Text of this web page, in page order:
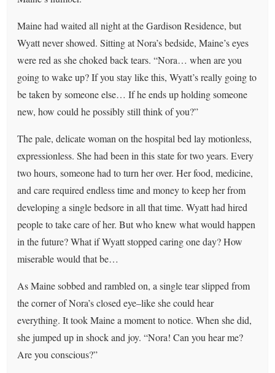
Maine had waited all night at the Gardison Residence, but
Wyatt never showed. Sitting at Nora’s bedside, Maine’s eyes
were red as she choked back tears. “Nora… when are you
going to wake up? If you stay like this, Wyatt’s really going to
be taken by someone else… If he ends up holding someone
new, how could he possibly still think of you?”
The pale, delicate woman on the hospital bed lay motionless,
expressionless. She had been in this state for two years. Every
two hours, someone had to turn her over. Her food, medicine,
and care required endless time and money to keep her from
developing a single bedsore in all that time. Wyatt had hired
people to take care of her. But who knew what would happen
in the future? What if Wyatt stopped caring one day? How
miserable would that be…
As Maine sobbed and rambled on, a single tear slipped from
the corner of Nora’s closed eye–like she could hear
everything. It took Maine a moment to notice. When she did,
she jumped up in shock and joy. “Nora! Can you hear me?
Are you conscious?”